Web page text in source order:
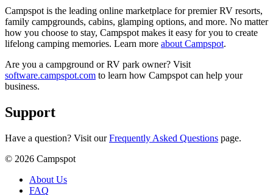
Campspot is the leading online marketplace for premier RV resorts,
family campgrounds, cabins, glamping options, and more. No matter
how you choose to stay, Campspot makes it easy for you to create
lifelong camping memories. Learn more about Campspot.
Are you a campground or RV park owner? Visit
software.campspot.com to learn how Campspot can help your
business.
Support
Have a question? Visit our Frequently Asked Questions page.
© 2026 Campspot
About Us
FAQ